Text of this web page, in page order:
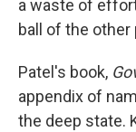
a waste of
ball of the other
Patel's book,
appendix of
the deep state.